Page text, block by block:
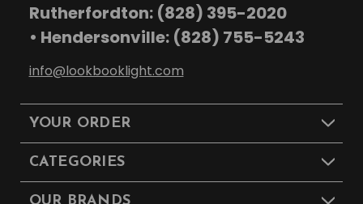
Rutherfordton: (828) 395-2020
• Hendersonville: (828) 755-5243
info@lookbooklight.com
YOUR ORDER
CATEGORIES